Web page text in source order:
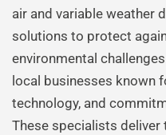
air and variable weather
solutions to protect
environmental
local businesses known
technology, and
These specialists